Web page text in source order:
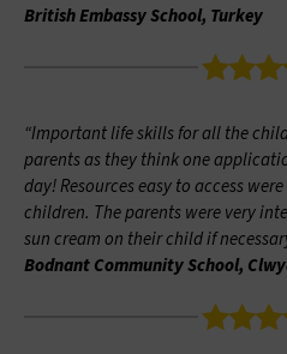
British Embassy School, Turkey
“Important life skills for all the
parents as they think one
day! Resources easy to access
children. The parents were very
sun cream on their child if
Bodnant Community School,